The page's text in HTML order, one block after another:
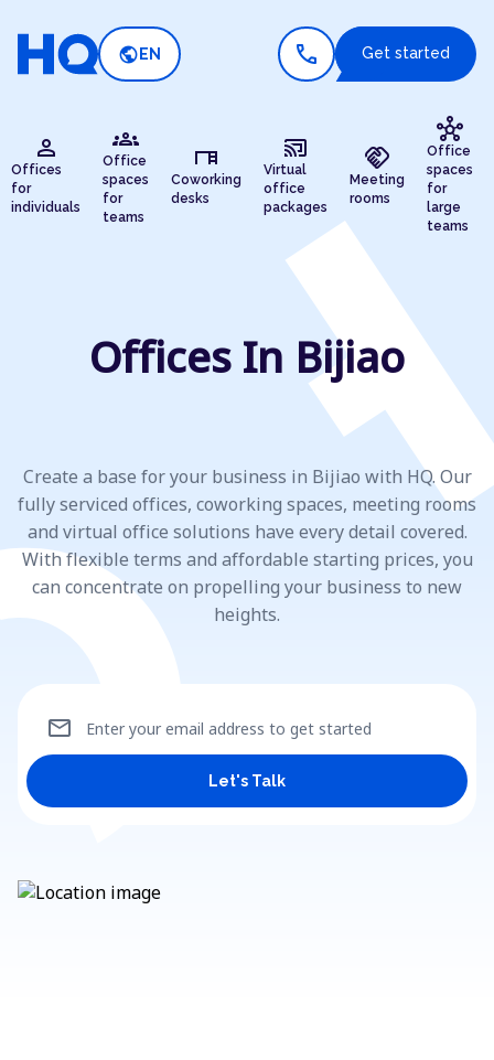
public EN call Get started
person
Offices
for
individuals
groups
Office
spaces
for
teams
desk
Coworking
desks
cast_connected
Virtual
office
packages
handshake
Meeting
rooms
hub
Office
spaces
for
large
teams
Offices In Bijiao
Create a base for your business in Bijiao with HQ. Our
fully serviced offices, coworking spaces, meeting rooms
and virtual office solutions have every detail covered.
With flexible terms and affordable starting prices, you
can concentrate on propelling your business to new
heights.
Enter your email address to get started
mail
Let's Talk